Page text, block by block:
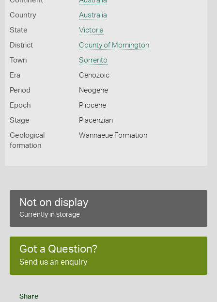
Country Australia
State Victoria
District County of Mornington
Town Sorrento
Era Cenozoic
Period Neogene
Epoch Pliocene
Stage Piacenzian
Geological
formation
Wannaeue Formation
Not on display
Currently in storage
Got a Question?
Send us an enquiry
Share